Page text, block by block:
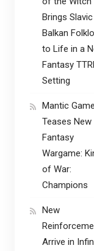
Brings
Balkan
to Life in a
Fantasy
Setting
Mantic
Teases New
Fantasy
Wargame:
of War:
Champions
New
Arrive in